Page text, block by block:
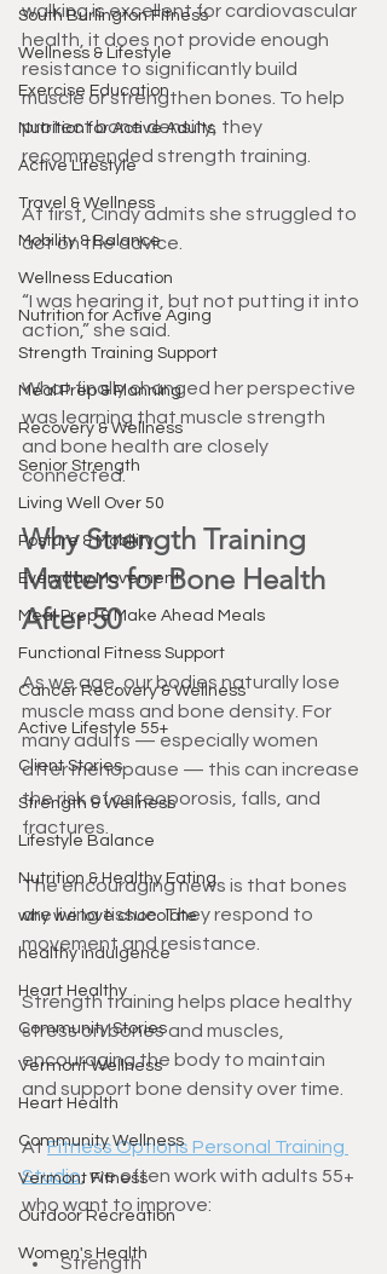
South Burlington Fitness
Wellness & Lifestyle
Exercise Education
Nutrition for Active Adults
Active Lifestyle
Travel & Wellness
Mobility & Balance
Wellness Education
Nutrition for Active Aging
Strength Training Support
Meal Prep & Planning
Recovery & Wellness
Senior Strength
Living Well Over 50
Posture & Mobility
Everyday Movement
Meal Prep & Make Ahead Meals
Functional Fitness Support
Cancer Recovery & Wellness
Active Lifestyle 55+
Client Stories
Strength & Wellness
Lifestyle Balance
Nutrition & Healthy Eating
why we love chocolate
healthy indulgence
Heart Healthy
Community Stories
Vermont Wellness
Heart Health
Community Wellness
Vermont Fitness
Outdoor Recreation
Women's Health
walking is excellent for cardiovascular
health, it does not provide enough
resistance to significantly build
muscle or strengthen bones. To help
protect bone density, they
recommended strength training.
At first, Cindy admits she struggled to
act on the advice.
“I was hearing it, but not putting it into
action,” she said.
What finally changed her perspective
was learning that muscle strength
and bone health are closely
connected.
Why Strength Training
Matters for Bone Health
After 50
As we age, our bodies naturally lose
muscle mass and bone density. For
many adults — especially women
after menopause — this can increase
the risk of osteoporosis, falls, and
fractures.
The encouraging news is that bones
are living tissue. They respond to
movement and resistance.
Strength training helps place healthy
stress on bones and muscles,
encouraging the body to maintain
and support bone density over time.
At Fitness Options Personal Training
Studio, we often work with adults 55+
who want to improve:
Strength